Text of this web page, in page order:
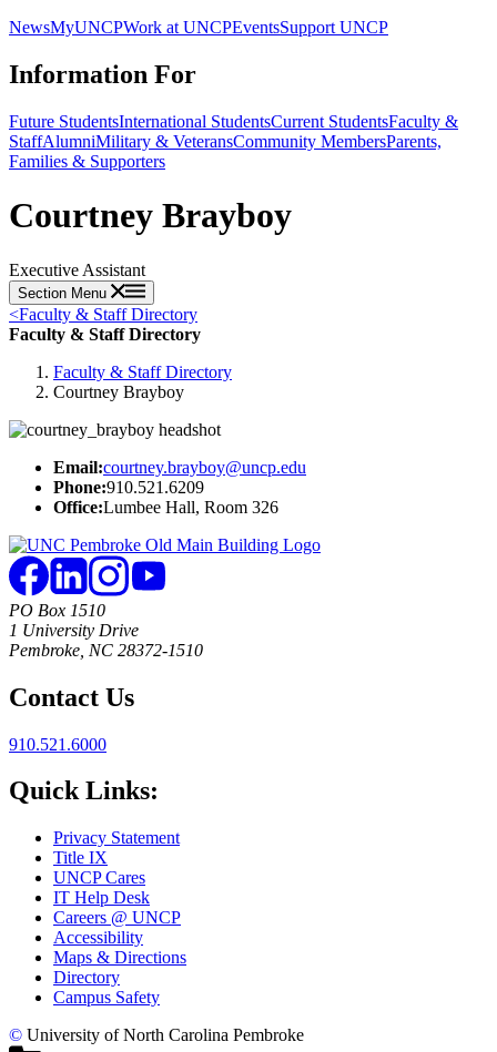
NewsMyUNCPWork at UNCPEventsSupport UNCP
Information For
Future StudentsInternational StudentsCurrent StudentsFaculty &
StaffAlumniMilitary & VeteransCommunity MembersParents,
Families & Supporters
Courtney Brayboy
Executive Assistant
Section Menu
<Faculty & Staff Directory
Faculty & Staff Directory
Faculty & Staff Directory
Courtney Brayboy
Email:courtney.brayboy@uncp.edu
Phone:910.521.6209
Office:Lumbee Hall, Room 326
PO Box 1510
1 University Drive
Pembroke, NC 28372-1510
Contact Us
910.521.6000
Quick Links:
Privacy Statement
Title IX
UNCP Cares
IT Help Desk
Careers @ UNCP
Accessibility
Maps & Directions
Directory
Campus Safety
© University of North Carolina Pembroke